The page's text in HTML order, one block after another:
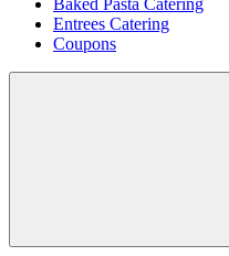
Baked Pasta Catering
Entrees Catering
Coupons